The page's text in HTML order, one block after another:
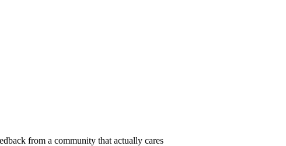
from a community that actually cares